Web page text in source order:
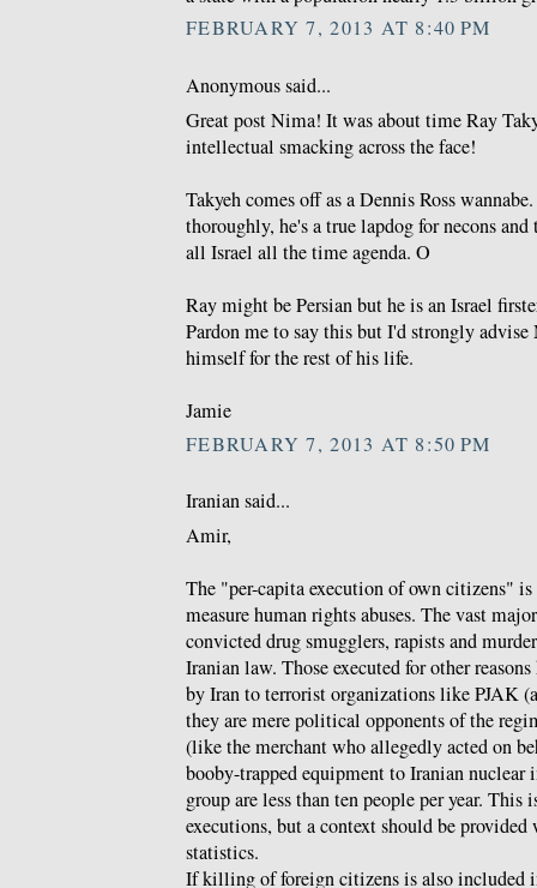
FEBRUARY 7, 2013 AT 8:40 PM
Anonymous said...
Great post Nima! It was about time Ray
intellectual smacking across the face!
Takyeh comes off as a Dennis Ross
thoroughly, he's a true lapdog for necons
all Israel all the time agenda. O
Ray might be Persian but he is an Israel
Pardon me to say this but I'd strongly
himself for the rest of his life.
Jamie
FEBRUARY 7, 2013 AT 8:50 PM
Iranian said...
Amir,
The "per-capita execution of own citizens"
measure human rights abuses. The vast
convicted drug smugglers, rapists and
Iranian law. Those executed for other
by Iran to terrorist organizations like PJAK
they are mere political opponents of the
(like the merchant who allegedly acted on
booby-trapped equipment to Iranian nuclear
group are less than ten people per year.
executions, but a context should be
statistics.
If killing of foreign citizens is also included